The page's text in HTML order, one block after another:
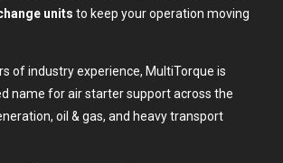
units to keep your operation moving
of industry experience, MultiTorque is
name for air starter support across the
oil & gas, and heavy transport